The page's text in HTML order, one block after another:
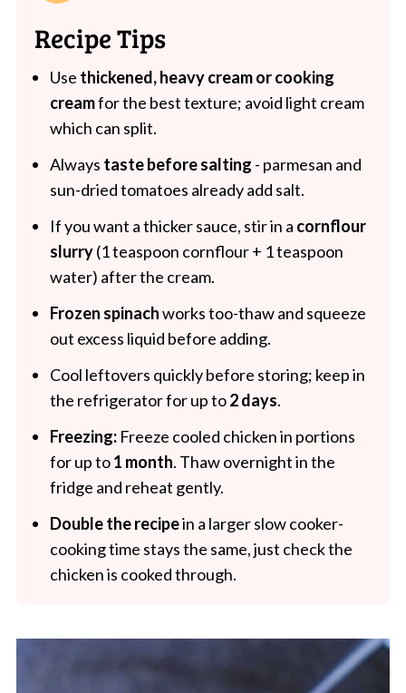
Recipe Tips
Use thickened, heavy cream or cooking
creamfor the best texture; avoid light cream
which can split.
Always taste before salting - parmesan and
sun-dried tomatoes already add salt.
If you want a thicker sauce, stir in a cornflour
slurry(1 teaspoon cornflour + 1 teaspoon
water) after the cream.
Frozen spinachworks too-thaw and squeeze
out excess liquid before adding.
Cool leftovers quickly before storing; keep in
the refrigerator for up to2 days.
Freezing:Freeze cooled chicken in portions
for up to1 month. Thaw overnight in the
fridge and reheat gently.
Double the recipein a larger slow cooker-
cooking time stays the same, just check the
chicken is cooked through.